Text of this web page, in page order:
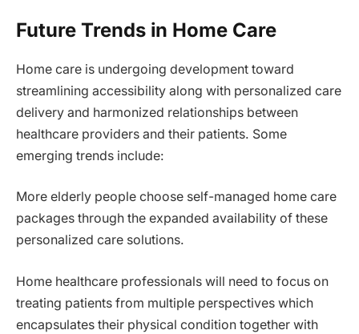
Future Trends in Home Care
Home care is undergoing development toward
streamlining accessibility along with personalized care
delivery and harmonized relationships between
healthcare providers and their patients. Some
emerging trends include:
More elderly people choose self-managed home care
packages through the expanded availability of these
personalized care solutions.
Home healthcare professionals will need to focus on
treating patients from multiple perspectives which
encapsulates their physical condition together with